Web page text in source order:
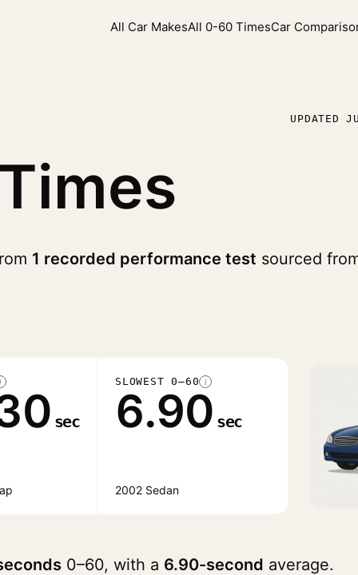
All Car MakesAll 0-60 TimesCar
UPDATED
1 recorded performance test sourced
i
sec
SLOWEST 0–60 i
6.90 sec
2002 Sedan
0–60, with a 6.90-second average.